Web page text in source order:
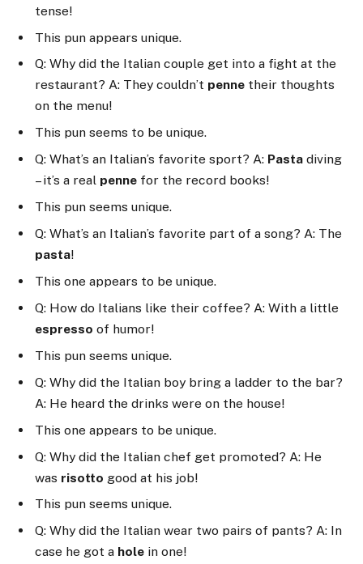
tense!
This pun appears unique.
Q: Why did the Italian couple get into a fight at the
restaurant? A: They couldn’t penne their thoughts
on the menu!
This pun seems to be unique.
Q: What’s an Italian’s favorite sport? A: Pasta diving
– it’s a real penne for the record books!
This pun seems unique.
Q: What’s an Italian’s favorite part of a song? A: The
pasta!
This one appears to be unique.
Q: How do Italians like their coffee? A: With a little
espresso of humor!
This pun seems unique.
Q: Why did the Italian boy bring a ladder to the bar?
A: He heard the drinks were on the house!
This one appears to be unique.
Q: Why did the Italian chef get promoted? A: He
was risotto good at his job!
This pun seems unique.
Q: Why did the Italian wear two pairs of pants? A: In
case he got a hole in one!